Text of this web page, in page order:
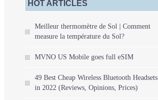
HOT ARTICLES
Meilleur thermomètre de Sol | Comment
measure la température du Sol?
MVNO US Mobile goes full eSIM
49 Best Cheap Wireless Bluetooth Headsets
in 2022 (Reviews, Opinions, Prices)